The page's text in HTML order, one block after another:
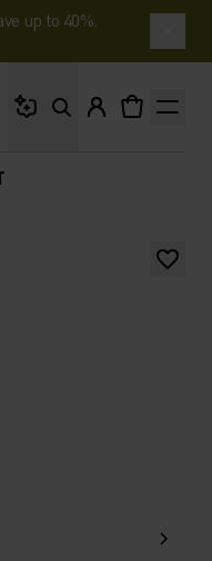
up to 40%.